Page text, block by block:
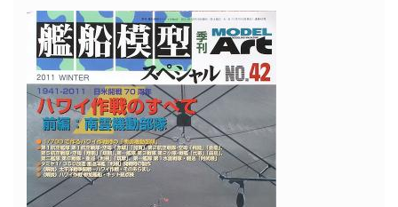
"Tarheel
Hal"